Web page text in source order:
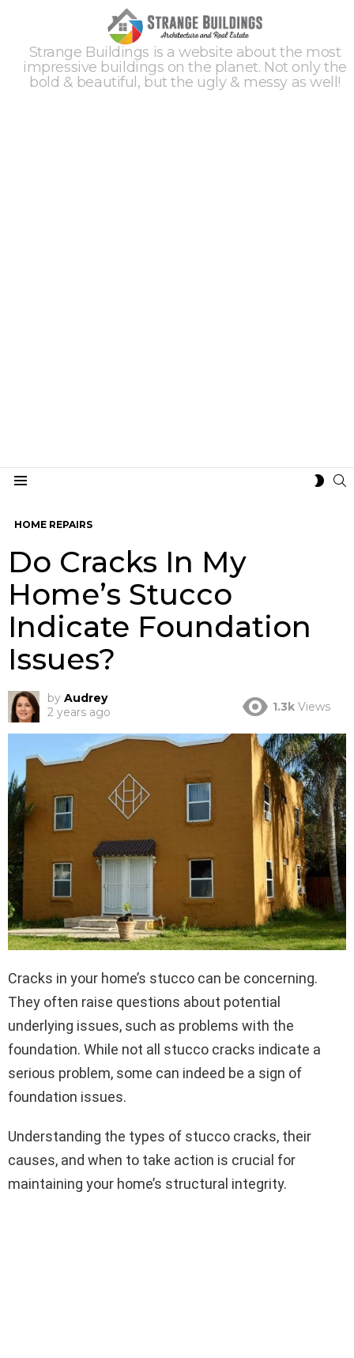
Strange Buildings is a website about the most
impressive buildings on the planet. Not only the
bold & beautiful, but the ugly & messy as well!
HOME REPAIRS
Do Cracks In My
Home’s Stucco
Indicate Foundation
Issues?
by Audrey
2 years ago
1.3k Views
Cracks in your home’s stucco can be concerning.
They often raise questions about potential
underlying issues, such as problems with the
foundation. While not all stucco cracks indicate a
serious problem, some can indeed be a sign of
foundation issues.
Understanding the types of stucco cracks, their
causes, and when to take action is crucial for
maintaining your home’s structural integrity.